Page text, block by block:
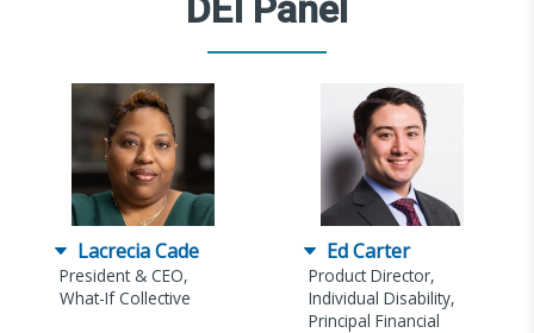
DEI Panel
Lacrecia Cade
President & CEO,
What-If Collective
Ed Carter
Product Director,
Individual Disability,
Principal Financial